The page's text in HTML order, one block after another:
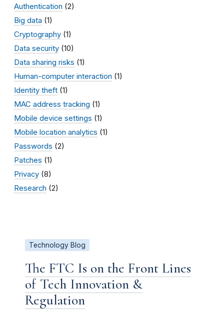
Authentication (2)
Big data (1)
Cryptography (1)
Data security (10)
Data sharing risks (1)
Human-computer interaction (1)
Identity theft (1)
MAC address tracking (1)
Mobile device settings (1)
Mobile location analytics (1)
Passwords (2)
Patches (1)
Privacy (8)
Research (2)
Technology Blog
The FTC Is on the Front Lines
of Tech Innovation &
Regulation